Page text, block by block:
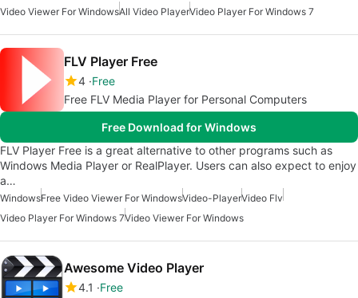
Video Viewer For WindowsAll Video PlayerVideo Player For Windows 7
FLV Player Free
4 Free
Free FLV Media Player for Personal Computers
Free Download for Windows
FLV Player Free is a great alternative to other programs such as
Windows Media Player or RealPlayer. Users can also expect to enjoy
a…
WindowsFree Video Viewer For WindowsVideo-PlayerVideo Flv
Video Player For Windows 7Video Viewer For Windows
Awesome Video Player
4.1
Free